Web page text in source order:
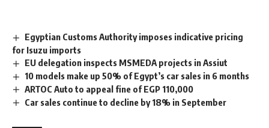
Egyptian Customs Authority imposes indicative pricing
for Isuzu imports
EU delegation inspects MSMEDA projects in Assiut
10 models make up 50% of Egypt’s car sales in 6 months
ARTOC Auto to appeal fine of EGP 110,000
Car sales continue to decline by 18% in September